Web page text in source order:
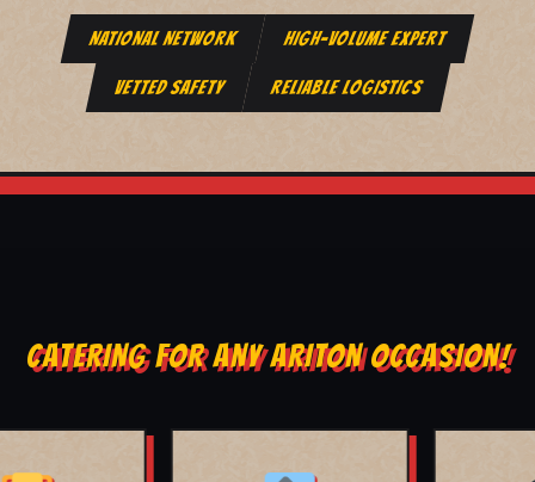
NATIONAL NETWORK HIGH-VOLUME EXPERT
VETTED SAFETY RELIABLE LOGISTICS
CATERING FOR ANY ARITON OCCASION!